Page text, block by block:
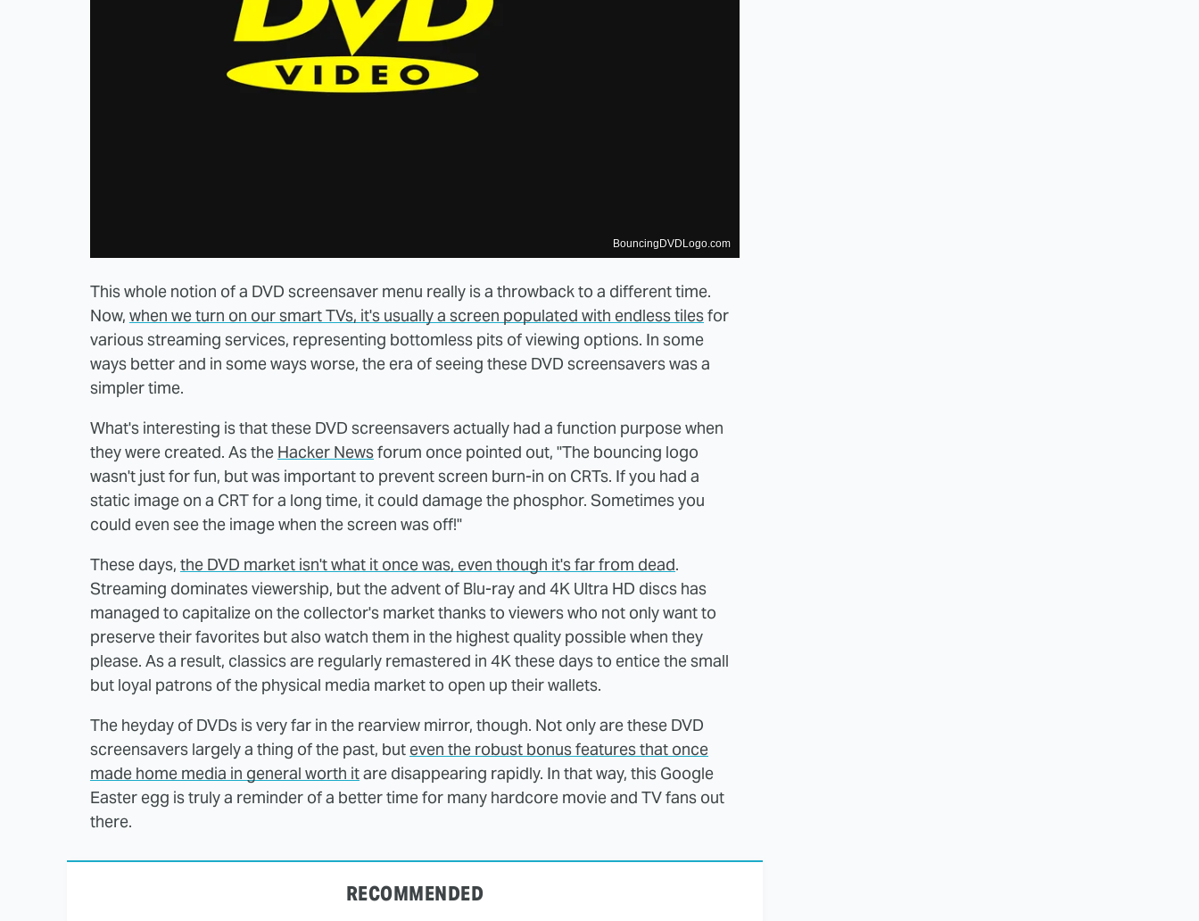
BouncingDVDLogo.com
This whole notion of a DVD screensaver menu really is a throwback to a different time.
Now, when we turn on our smart TVs, it's usually a screen populated with endless tilesfor
various streaming services, representing bottomless pits of viewing options. In some
ways better and in some ways worse, the era of seeing these DVD screensavers was a
simpler time.
What's interesting is that these DVD screensavers actually had a function purpose when
they were created. As the Hacker Newsforum once pointed out, "The bouncing logo
wasn't just for fun, but was important to prevent screen burn-in on CRTs. If you had a
static image on a CRT for a long time, it could damage the phosphor. Sometimes you
could even see the image when the screen was off!"
These days, the DVD market isn't what it once was, even though it's far from dead.
Streaming dominates viewership, but the advent of Blu-ray and 4K Ultra HD discs has
managed to capitalize on the collector's market thanks to viewers who not only want to
preserve their favorites but also watch them in the highest quality possible when they
please. As a result, classics are regularly remastered in 4K these days to entice the small
but loyal patrons of the physical media market to open up their wallets.
The heyday of DVDs is very far in the rearview mirror, though. Not only are these DVD
screensavers largely a thing of the past, but even the robust bonus features that once
made home media in general worth itare disappearing rapidly. In that way, this Google
Easter egg is truly a reminder of a better time for many hardcore movie and TV fans out
there.
RECOMMENDED